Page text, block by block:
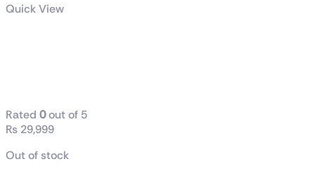
Quick View
Rated 0out of 5
₨ 29,999
Out of stock